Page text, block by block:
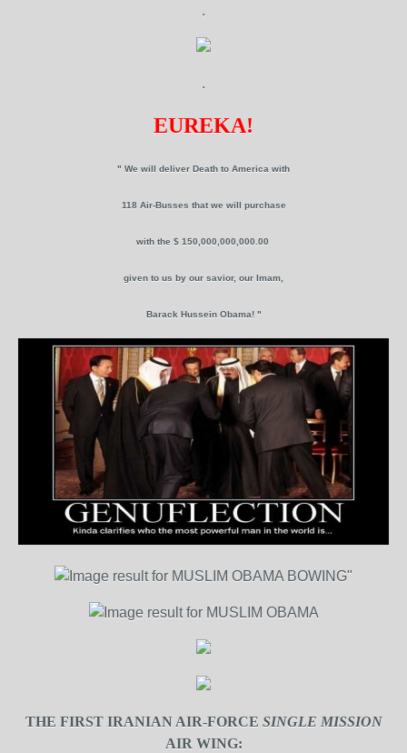
.
.
EUREKA!
" We will deliver Death to America with
118 Air-Busses that we will purchase
with the $ 150,000,000,000.00
given to us by our savior, our Imam,
Barack Hussein Obama! "
THE FIRST IRANIAN AIR-FORCE SINGLE MISSION
AIR WING: